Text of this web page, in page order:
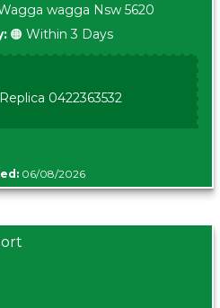
wagga Nsw 5620
🟠 Within 3 Days
0422363532
06/08/2026